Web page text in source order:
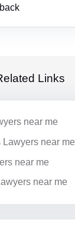
Links
near me
Lawyers near me
near me
near me